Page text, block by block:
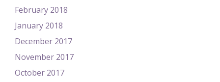
February 2018
January 2018
December 2017
November 2017
October 2017